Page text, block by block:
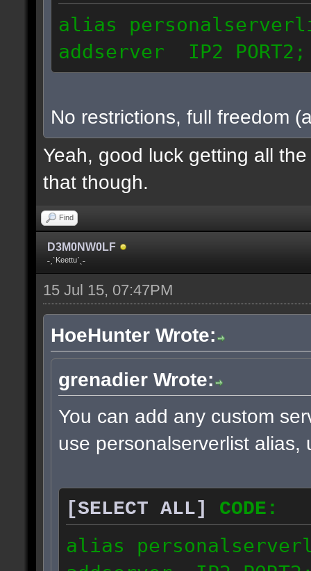
alias
addserver IP2
No restrictions, full freedom
Yeah, good luck getting all
that though.
Find
D3M0NW0LF
˗ˏˋKeettuˊˎ˗
15 Jul 15, 07:47PM
HoeHunter Wrote:
grenadier Wrote:
You can add any custom
use personalserverlist alias,
[SELECT ALL]
CODE:
alias